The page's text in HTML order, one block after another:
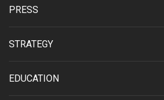
PRESS
STRATEGY
EDUCATION